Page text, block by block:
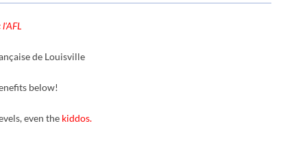
l'AFL
de Louisville
below!
even the kiddos.